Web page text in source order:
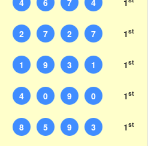
2 7 2 7 1st
1 9 3 1 1st
4 0 9 0 1st
8 5 9 3 1st